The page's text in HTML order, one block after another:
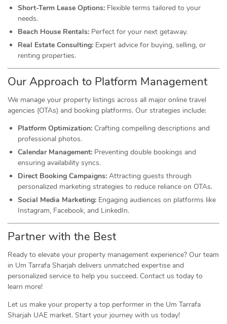
Short-Term Lease Options: Flexible terms tailored to your
needs.
Beach House Rentals: Perfect for your next getaway.
Real Estate Consulting: Expert advice for buying, selling, or
renting properties.
Our Approach to Platform Management
We manage your property listings across all major online travel
agencies (OTAs) and booking platforms. Our strategies include:
Platform Optimization: Crafting compelling descriptions and
professional photos.
Calendar Management: Preventing double bookings and
ensuring availability syncs.
Direct Booking Campaigns: Attracting guests through
personalized marketing strategies to reduce reliance on OTAs.
Social Media Marketing: Engaging audiences on platforms like
Instagram, Facebook, and LinkedIn.
Partner with the Best
Ready to elevate your property management experience? Our team
in Um Tarrafa Sharjah delivers unmatched expertise and
personalized service to help you succeed. Contact us today to
learn more!
Let us make your property a top performer in the Um Tarrafa
Sharjah UAE market. Start your journey with us today!